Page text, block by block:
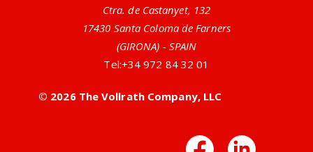
All-Natural Antimicrobial Utensils
or zinc ions built right into the handles. This design
provides a no-nonsense, all-natural antimicrobial
Ctra. de Castanyet, 132
17430 Santa Coloma de Farners
(GIRONA) - SPAIN
Tel:+34 972 84 32 01
© 2026 The Vollrath Company, LLC